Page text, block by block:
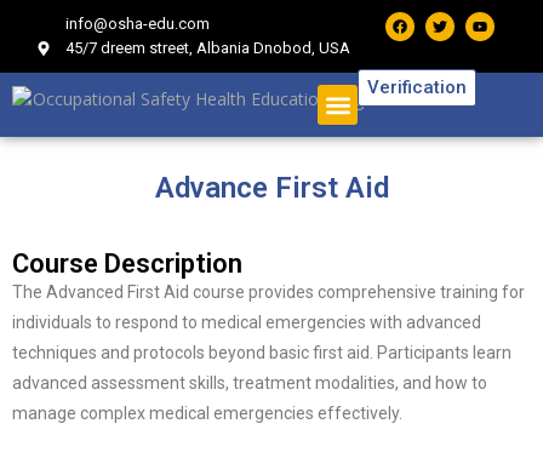
info@osha-edu.com
45/7 dreem street, Albania Dnobod, USA
Verification
Advance First Aid
Course Description
The Advanced First Aid course provides comprehensive training for
individuals to respond to medical emergencies with advanced
techniques and protocols beyond basic first aid. Participants learn
advanced assessment skills, treatment modalities, and how to
manage complex medical emergencies effectively.